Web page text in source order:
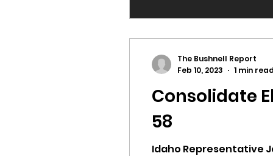
Consolidate
58
Idaho Representative
The Bushnell Report
Feb 10, 2023
1 min read